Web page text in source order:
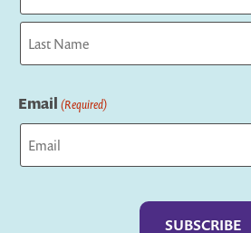
First
Email (Required)